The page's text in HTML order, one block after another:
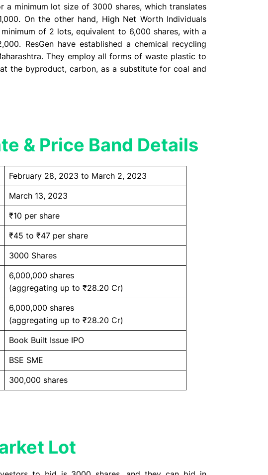
a minimum lot size of 3000 shares, which translates
On the other hand, High Net Worth Individuals
of 2 lots, equivalent to 6,000 shares, with a
ResGen have established a chemical recycling
They employ all forms of waste plastic to
the byproduct, carbon, as a substitute for coal and
& Price Band Details
February 28, 2023 to March 2, 2023
March 13, 2023
₹10 per share
₹45 to ₹47 per share
3000 Shares
6,000,000 shares
(aggregating up to ₹28.20 Cr)
6,000,000 shares
(aggregating up to ₹28.20 Cr)
Book Built Issue IPO
BSE SME
300,000 shares
Lot